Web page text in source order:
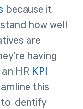
because it
how well
are
having
HR KPI
this
to identify